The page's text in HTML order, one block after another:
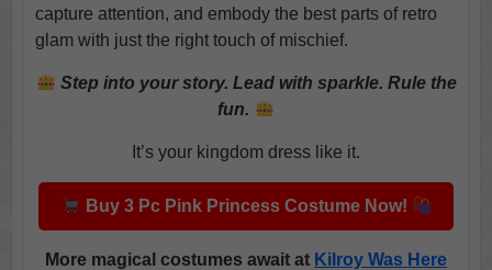
capture attention, and embody the best parts of retro
glam with just the right touch of mischief.
Step into your story. Lead with sparkle. Rule the
fun.
It’s your kingdom dress like it.
Buy 3 Pc Pink Princess Costume Now!
More magical costumes await at Kilroy Was Here